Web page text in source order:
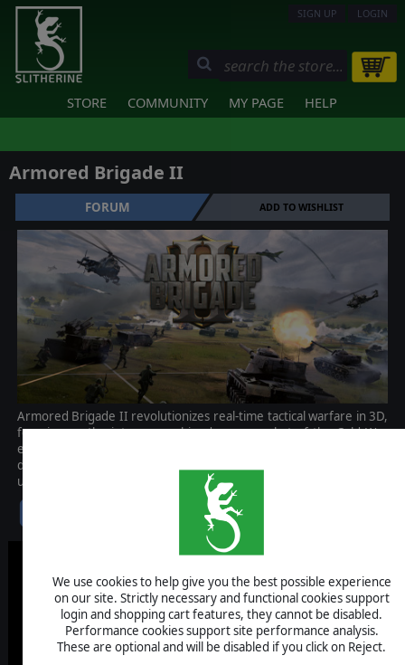
We use cookies to help give you the best possible experience
on our site. Strictly necessary and functional cookies support
login and shopping cart features, they cannot be disabled.
Performance cookies support site performance analysis.
These are optional and will be disabled if you click on Reject.
SIGN UP LOGIN
STORE COMMUNITY MY PAGE HELP
Armored Brigade II
FORUM ADD TO WISHLIST
Armored Brigade II revolutionizes real-time tactical warfare in 3D,
focusing on the intense combined arms combat of the Cold War
era, from 1965 to 1991. Boasting a meticulously researched
database and huge real-world terrain maps, this game offers an
unparalleled combat simulation experience.